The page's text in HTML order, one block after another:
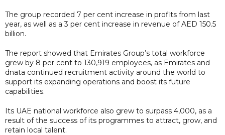
The group recorded 7 per cent increase in profits from last
year, as well as a 3 per cent increase in revenue of AED 150.5
billion.
The report showed that Emirates Group’s total workforce
grew by 8 per cent to 130,919 employees, as Emirates and
dnata continued recruitment activity around the world to
support its expanding operations and boost its future
capabilities.
Its UAE national workforce also grew to surpass 4,000, as a
result of the success of its programmes to attract, grow, and
retain local talent.